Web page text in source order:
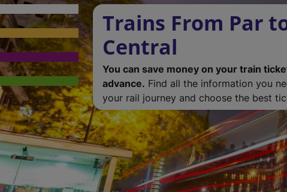
Trains From Par
Central
You can save money on your train
advance. Find all the information you
your rail journey and choose the best